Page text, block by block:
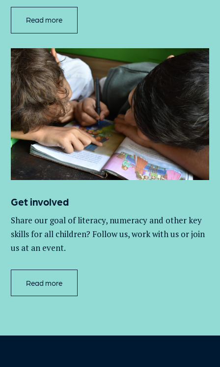
Read more
Get involved
Share our goal of literacy, numeracy and other key
skills for all children? Follow us, work withus or join
us at an event.
Read more